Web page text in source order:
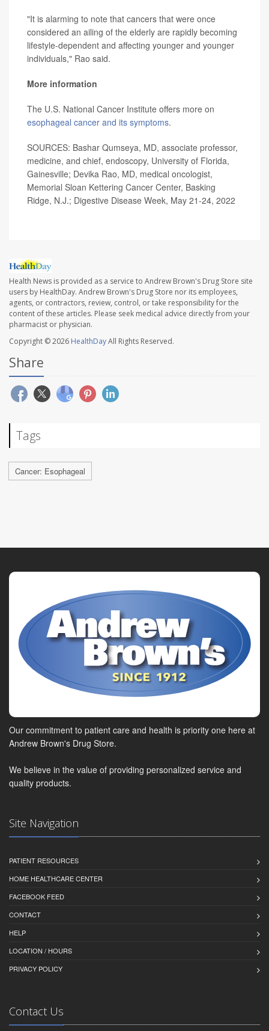
"It is alarming to note that cancers that were once
considered an ailing of the elderly are rapidly becoming
lifestyle-dependent and affecting younger and younger
individuals," Rao said.
More information
The U.S. National Cancer Institute offers more on
esophageal cancer and its symptoms.
SOURCES: Bashar Qumseya, MD, associate professor,
medicine, and chief, endoscopy, University of Florida,
Gainesville; Devika Rao, MD, medical oncologist,
Memorial Sloan Kettering Cancer Center, Basking
Ridge, N.J.; Digestive Disease Week, May 21-24, 2022
Health News is provided as a service to Andrew Brown's Drug Store site
users by HealthDay. Andrew Brown's Drug Store nor its employees,
agents, or contractors, review, control, or take responsibility for the
content of these articles. Please seek medical advice directly from your
pharmacist or physician.
Copyright © 2026 HealthDayAll Rights Reserved.
Share
Tags
Cancer: Esophageal
Our commitment to patient care and health is priority one here at
Andrew Brown's Drug Store.
We believe in the value of providing personalized service and
quality products.
Site Navigation
PATIENT RESOURCES
HOME HEALTHCARE CENTER
FACEBOOK FEED
CONTACT
HELP
LOCATION / HOURS
PRIVACY POLICY
Contact Us